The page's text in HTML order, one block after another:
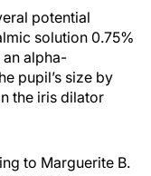
potential
solution 0.75%
alpha-
pupil’s size by
the iris dilator
to Marguerite B.